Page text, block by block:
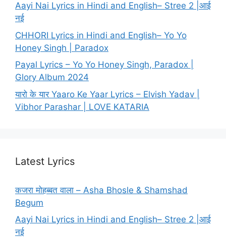
Aayi Nai Lyrics in Hindi and English– Stree 2 |आई
नई
CHHORI Lyrics in Hindi and English– Yo Yo
Honey Singh | Paradox
Payal Lyrics – Yo Yo Honey Singh, Paradox |
Glory Album 2024
यारो के यार Yaaro Ke Yaar Lyrics – Elvish Yadav |
Vibhor Parashar | LOVE KATARIA
Latest Lyrics
कजरा मोहब्बत वाला – Asha Bhosle & Shamshad
Begum
Aayi Nai Lyrics in Hindi and English– Stree 2 |आई
नई